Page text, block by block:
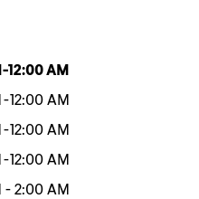
-12:00 AM
-12:00 AM
-12:00 AM
-12:00 AM
- 2:00 AM